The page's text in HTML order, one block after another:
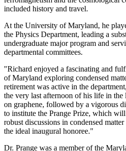
included history and travel.
At the University of Maryland, he
the Physics Department, leading a
undergraduate major program and
departmental committees.
"Richard enjoyed a fascinating and
of Maryland exploring condensed
retirement was active in the
the very last afternoon of his life in
on graphene, followed by a vigorous
to institute the Prange Prize, which
robust discussions in condensed
the ideal inaugural honoree."
Dr. Prange was a member of the